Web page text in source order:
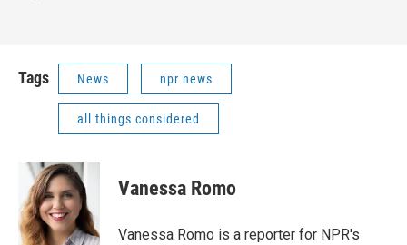
Tags News npr news
all things considered
Vanessa Romo
Vanessa Romo is a reporter for NPR's